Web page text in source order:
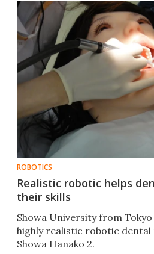
ROBOTICS
Realistic robotic helps
their skills
Showa University from
highly realistic robotic dental
Showa Hanako 2.